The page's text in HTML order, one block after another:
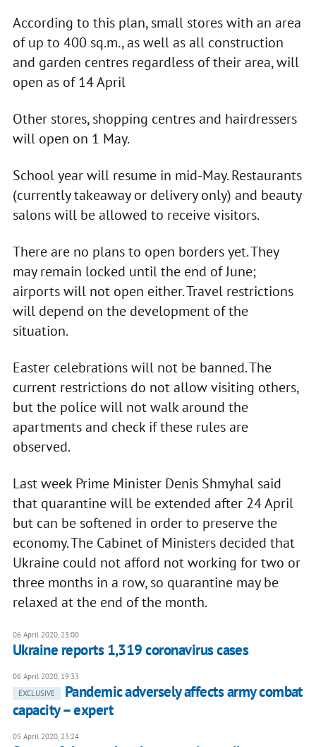
According to this plan, small stores with an area
of up to 400 sq.m., as well as all construction
and garden centres regardless of their area, will
open as of 14 April
Other stores, shopping centres and hairdressers
will open on 1 May.
School year will resume in mid-May. Restaurants
(currently takeaway or delivery only) and beauty
salons will be allowed to receive visitors.
There are no plans to open borders yet. They
may remain locked until the end of June;
airports will not open either. Travel restrictions
will depend on the development of the
situation.
Easter celebrations will not be banned. The
current restrictions do not allow visiting others,
but the police will not walk around the
apartments and check if these rules are
observed.
Last week Prime Minister Denis Shmyhal said
that quarantine will be extended after 24 April
but can be softened in order to preserve the
economy. The Cabinet of Ministers decided that
Ukraine could not afford not working for two or
three months in a row, so quarantine may be
relaxed at the end of the month.
06 April 2020, 23:00
Ukraine reports 1,319 coronavirus cases
06 April 2020, 19:33
EXCLUSIVE
Pandemic adversely affects army combat
capacity – expert
05 April 2020, 23:24